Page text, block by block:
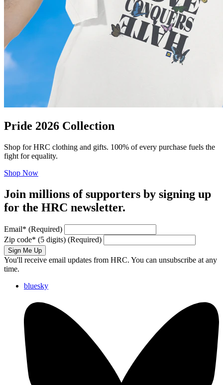
Pride 2026 Collection
Shop for HRC clothing and gifts. 100% of every purchase fuels the
fight for equality.
Shop Now
Join millions of supporters by signing up
for the HRC newsletter.
Email* (Required)
Zip code* (5 digits) (Required)
Sign Me Up
You'll receive email updates from HRC. You can unsubscribe at any
time.
bluesky